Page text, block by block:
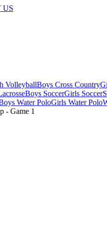
US
VolleyballBoys Cross Country
Boys SoccerGirls Soccer
Water PoloGirls Water Polo
- Game 1